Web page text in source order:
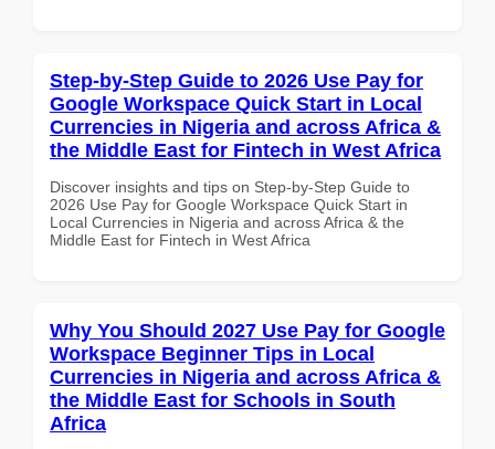
Step-by-Step Guide to 2026 Use Pay for
Google Workspace Quick Start in Local
Currencies in Nigeria and across Africa &
the Middle East for Fintech in West Africa
Discover insights and tips on Step-by-Step Guide to
2026 Use Pay for Google Workspace Quick Start in
Local Currencies in Nigeria and across Africa & the
Middle East for Fintech in West Africa
Why You Should 2027 Use Pay for Google
Workspace Beginner Tips in Local
Currencies in Nigeria and across Africa &
the Middle East for Schools in South
Africa